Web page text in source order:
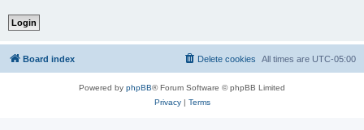
Board index All times are UTC-05:00
Delete cookies
Powered by phpBB® Forum Software © phpBB Limited
Privacy| Terms